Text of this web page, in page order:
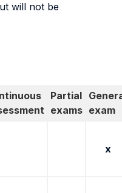
will not be
Partial
exams exam
x